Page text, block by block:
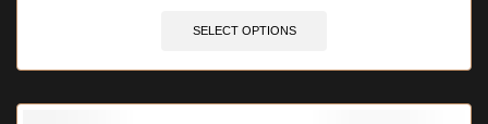
SELECT OPTIONS